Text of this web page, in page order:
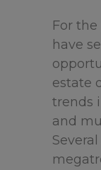
For the
have
estate
trends
and